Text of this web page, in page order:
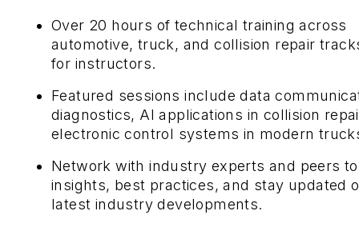
Over 20 hours of technical training across
automotive, truck, and collision repair
for instructors.
Featured sessions include data
diagnostics, AI applications in collision
electronic control systems in modern
Network with industry experts and peers
insights, best practices, and stay updated
latest industry developments.